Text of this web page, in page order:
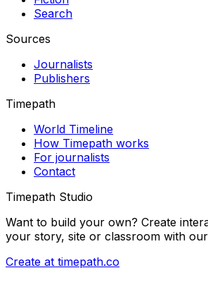
Search
Sources
Journalists
Publishers
Timepath
World Timeline
How Timepath works
For journalists
Contact
Timepath Studio
Want to build your own? Create
your story, site or classroom with
Create at timepath.co